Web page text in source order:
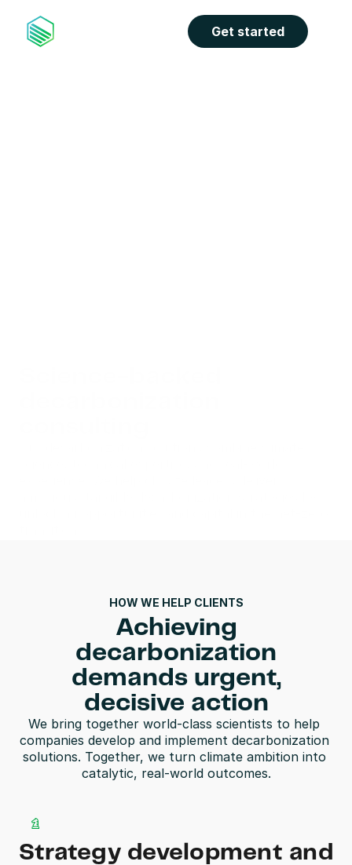
Get started
HOW WE HELP CLIENTS
Achieving
decarbonization
demands urgent,
decisive action
We bring together world-class scientists to help
companies develop and implement decarbonization
solutions. Together, we turn climate ambition into
catalytic, real-world outcomes.
Strategy development and